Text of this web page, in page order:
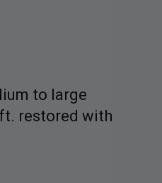
to large
restored with